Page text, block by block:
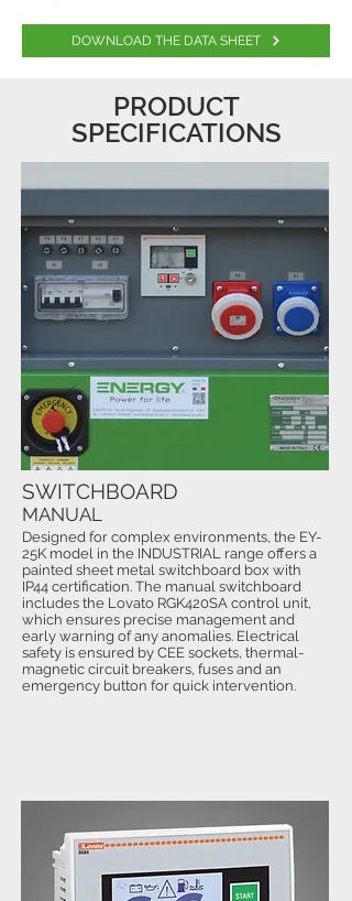
DOWNLOAD THE DATA SHEET
PRODUCT
SPECIFICATIONS
Designed for complex environments, the EY-
25K model in the INDUSTRIAL range offers a
painted sheet metal switchboard box with
IP44 certification. The manual switchboard
includes the Lovato RGK420SA control unit,
which ensures precise management and
early warning of any anomalies. Electrical
safety is ensured by CEE sockets, thermal-
magnetic circuit breakers, fuses and an
emergency button for quick intervention.
SWITCHBOARD
MANUAL